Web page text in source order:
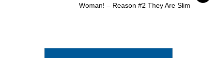
Woman! – Reason #2 They Are Slim